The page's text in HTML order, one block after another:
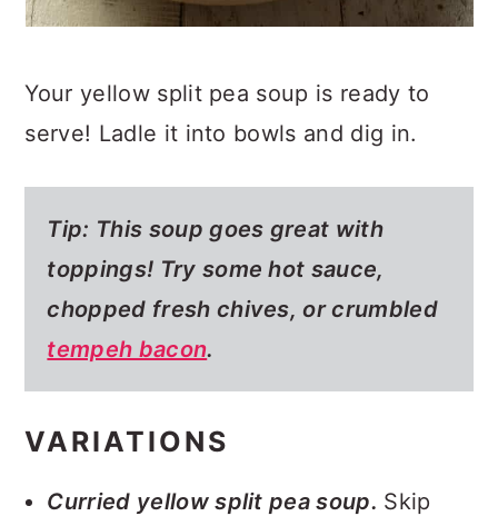
Your yellow split pea soup is ready to
serve! Ladle it into bowls and dig in.
Tip: This soup goes great with
toppings! Try some hot sauce,
chopped fresh chives, or crumbled
tempeh bacon.
VARIATIONS
Curried yellow split pea soup. Skip